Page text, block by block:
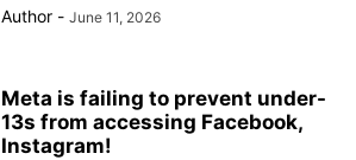
Author - June 11, 2026
Meta is failing to prevent under-
13s from accessing Facebook,
Instagram!